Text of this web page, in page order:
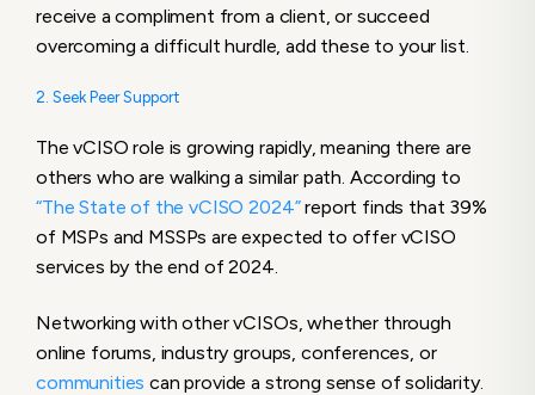
receive a compliment from a client, or succeed
overcoming a difficult hurdle, add these to your list.
2. Seek Peer Support
The vCISO role is growing rapidly, meaning there are
others who are walking a similar path. According to
“The State of the vCISO 2024”report finds that 39%
of MSPs and MSSPs are expected to offer vCISO
services by the end of 2024.
Networking with other vCISOs, whether through
online forums, industry groups, conferences, or
communities can provide a strong sense of solidarity.